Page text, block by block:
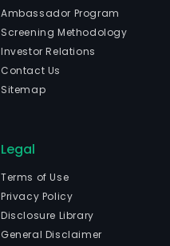
Ambassador Program
Screening Methodology
Investor Relations
Contact Us
Sitemap
Legal
Terms of Use
Privacy Policy
Disclosure Library
General Disclaimer